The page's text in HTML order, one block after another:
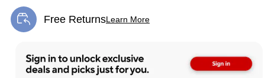
Free ReturnsLearn More
Exited tooltip